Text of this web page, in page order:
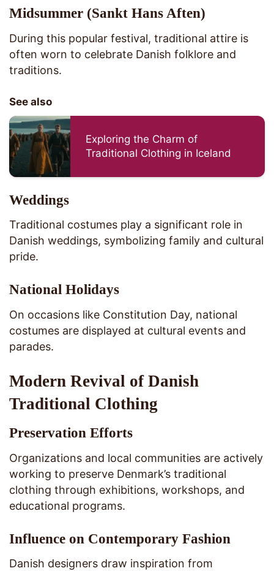
Midsummer (Sankt Hans Aften)
During this popular festival, traditional attire is
often worn to celebrate Danish folklore and
traditions.
See also
Exploring the Charm of
Traditional Clothing in Iceland
Weddings
Traditional costumes play a significant role in
Danish weddings, symbolizing family and cultural
pride.
National Holidays
On occasions like Constitution Day, national
costumes are displayed at cultural events and
parades.
Modern Revival of Danish
Traditional Clothing
Preservation Efforts
Organizations and local communities are actively
working to preserve Denmark’s traditional
clothing through exhibitions, workshops, and
educational programs.
Influence on Contemporary Fashion
Danish designers draw inspiration from